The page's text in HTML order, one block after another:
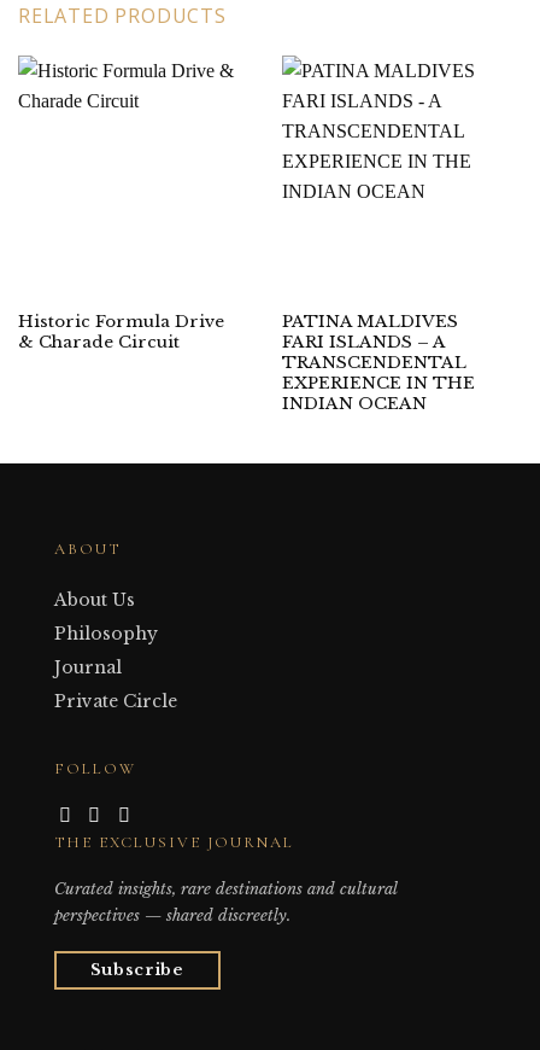
RELATED PRODUCTS
Historic Formula Drive
& Charade Circuit
PATINA MALDIVES
FARI ISLANDS – A
TRANSCENDENTAL
EXPERIENCE IN THE
INDIAN OCEAN
ABOUT
About Us
Philosophy
Journal
Private Circle
FOLLOW
THE EXCLUSIVE JOURNAL
Curated insights, rare destinations and cultural
perspectives — shared discreetly.
Subscribe